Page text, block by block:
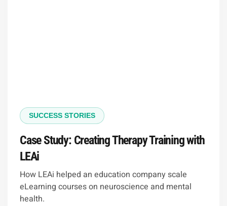
SUCCESS STORIES
Case Study: Creating Therapy Training with
LEAi
How LEAi helped an education company scale
eLearning courses on neuroscience and mental
health.